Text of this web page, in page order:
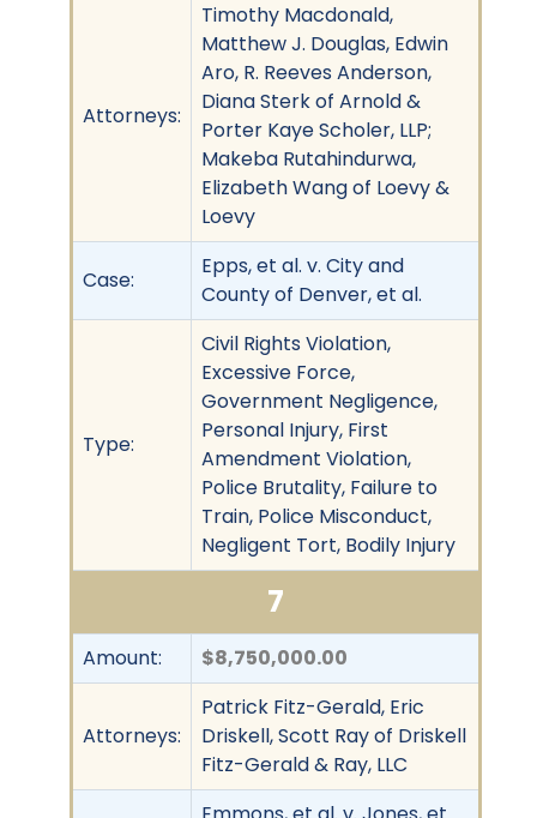
Attorneys:
Timothy Macdonald,
Matthew J. Douglas, Edwin
Aro, R. Reeves Anderson,
Diana Sterk of Arnold &
Porter Kaye Scholer, LLP;
Makeba Rutahindurwa,
Elizabeth Wang of Loevy &
Loevy
Case:
Epps, et al. v. City and
County of Denver, et al.
Type:
Civil Rights Violation,
Excessive Force,
Government Negligence,
Personal Injury, First
Amendment Violation,
Police Brutality, Failure to
Train, Police Misconduct,
Negligent Tort, Bodily Injury
7
Amount: $8,750,000.00
Attorneys:
Patrick Fitz-Gerald, Eric
Driskell, Scott Ray of Driskell
Fitz-Gerald & Ray, LLC